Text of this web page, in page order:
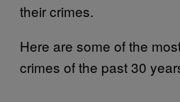
their crimes.
Here are some of the
crimes of the past 30